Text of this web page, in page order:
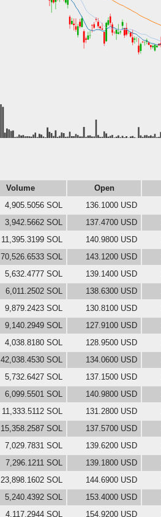
Volume Open
4,905.5056 SOL 136.1000 USD
3,942.5662 SOL 137.4700 USD
11,395.3199 SOL 140.9800 USD
70,526.6533 SOL 143.1200 USD
5,632.4777 SOL 139.1400 USD
6,011.2502 SOL 138.6300 USD
9,879.2423 SOL 130.8100 USD
9,140.2949 SOL 127.9100 USD
4,038.8180 SOL 128.9500 USD
42,038.4530 SOL 134.0600 USD
5,732.6427 SOL 137.1500 USD
6,099.5501 SOL 140.9800 USD
11,333.5112 SOL 131.2800 USD
15,358.2587 SOL 137.5700 USD
7,029.7831 SOL 139.6200 USD
7,296.1211 SOL 139.1800 USD
23,898.1602 SOL 144.6900 USD
5,240.4392 SOL 153.4000 USD
4,117.2944 SOL 154.9200 USD